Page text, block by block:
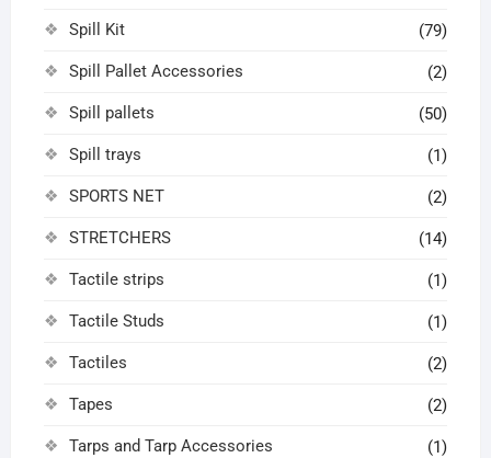
Spill Kit (79)
Spill Pallet Accessories (2)
Spill pallets (50)
Spill trays (1)
SPORTS NET (2)
STRETCHERS (14)
Tactile strips (1)
Tactile Studs (1)
Tactiles (2)
Tapes (2)
Tarps and Tarp Accessories (1)